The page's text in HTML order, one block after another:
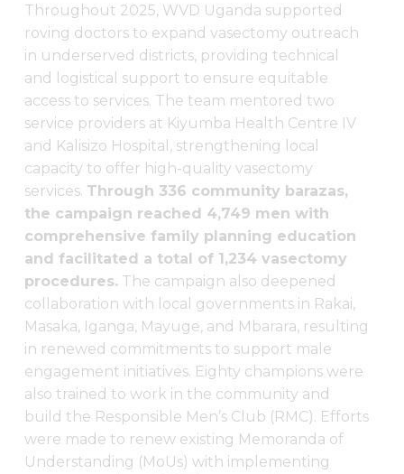
Throughout 2025, WVD Uganda supported
roving doctors to expand vasectomy outreach
in underserved districts, providing technical
and logistical support to ensure equitable
access to services. The team mentored two
service providers at Kiyumba Health Centre IV
and Kalisizo Hospital, strengthening local
capacity to offer high-quality vasectomy
services. Through 336 community barazas,
the campaign reached 4,749 men with
comprehensive family planning education
and facilitated a total of 1,234 vasectomy
procedures. The campaign also deepened
collaboration with local governments in Rakai,
Masaka, Iganga, Mayuge, and Mbarara, resulting
in renewed commitments to support male
engagement initiatives. Eighty champions were
also trained to work in the community and
build the Responsible Men’s Club (RMC). Efforts
were made to renew existing Memoranda of
Understanding (MoUs) with implementing